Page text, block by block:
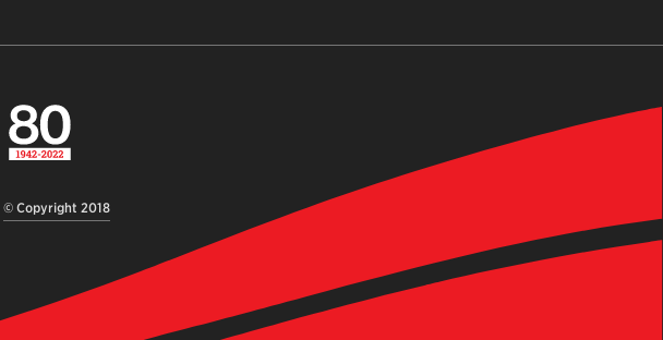
© Copyright 2018